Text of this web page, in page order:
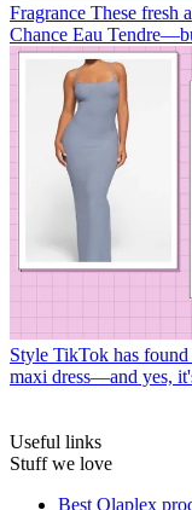
Fragrance These fresh
Chance Eau
Style TikTok has
maxi dress—and yes,
Useful links
Stuff we love
Best Olaplex